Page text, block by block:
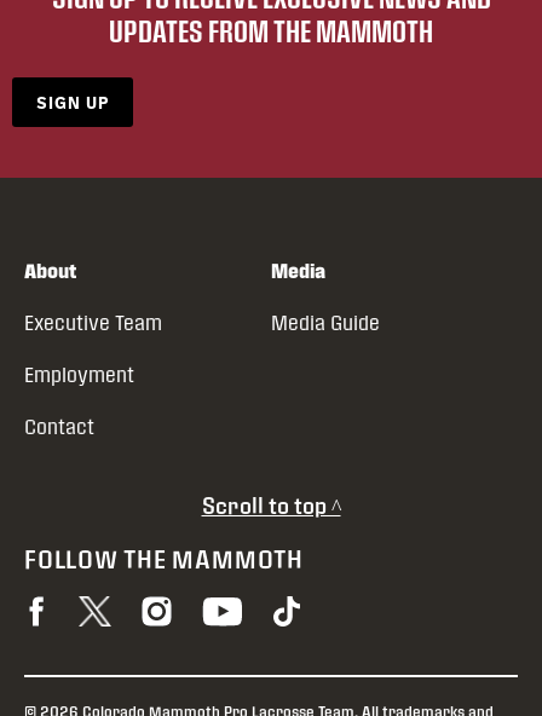
UPDATES FROM THE MAMMOTH
SIGN UP
About
Executive Team
Employment
Contact
Media
Media Guide
Scroll to top ^
FOLLOW THE MAMMOTH
© 2026 Colorado Mammoth Pro Lacrosse Team. All trademarks and